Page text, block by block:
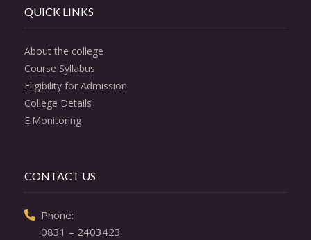
QUICK LINKS
About the college
Course Syllabus
Eligibility for Admission
College Details
E.Monitoring
CONTACT US
Phone:
0831 – 2403423